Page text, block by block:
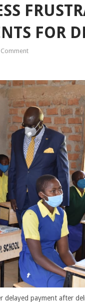
FOR
Comment
delayed payment after